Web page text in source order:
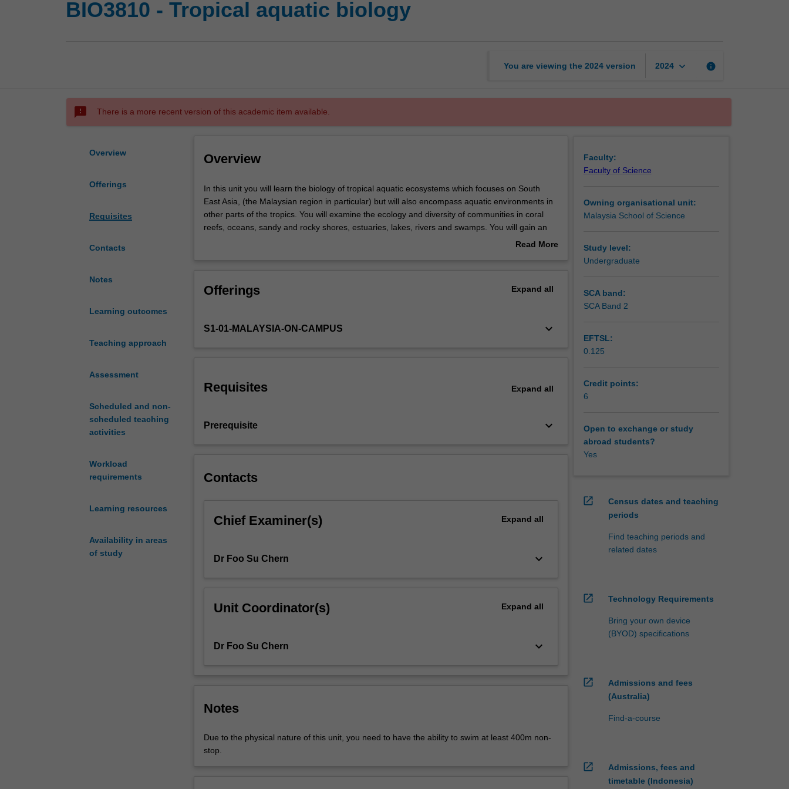
BIO3810 - Tropical aquatic biology
You are viewing the 2024 version 2024 keyboard_arrow_down info
sms_failed There is a more recent version of this academic item available.
Overview
Offerings
Requisites
Contacts
Notes
Learning outcomes
Teaching approach
Assessment
Scheduled and non-
scheduled teaching
activities
Workload
requirements
Learning resources
Availability in areas
of study
Overview
In
this
unit
you
of
ecosystems
South
East
(the
Malaysian
particular)
but
encompass
the
and
communities
in
In this unit you will learn the biology of tropical aquatic ecosystems which focuses on South
East Asia, (the Malaysian region in particular) but will also encompass aquatic environments in
other parts of the tropics. You will examine the ecology and diversity of communities in coral
reefs, oceans, sandy and rocky shores, estuaries, lakes, rivers and swamps. You will gain an
understanding of the physical and chemical factors that affect these environments. You will
Read More
Offerings Expand all
S1-01-MALAYSIA-ON-CAMPUS keyboard_arrow_down
Requisites Expand all
Prerequisite keyboard_arrow_down
Contacts
Chief Examiner(s) Expand all
Dr Foo Su Chern keyboard_arrow_down
Unit Coordinator(s) Expand all
Dr Foo Su Chern keyboard_arrow_down
Notes
Due to the physical nature of this unit, you need to have the ability to swim at least 400m non-
stop.
Faculty:
Faculty of Science
Owning organisational unit:
Malaysia School of Science
Study level:
Undergraduate
SCA band:
SCA Band 2
EFTSL:
0.125
Credit points:
6
Open to exchange or study
abroad students?
Yes
open_in_new
Census dates and teaching
periods
Find teaching periods and
related dates
open_in_new Technology Requirements
Bring your own device
(BYOD) specifications
open_in_new
Admissions and fees
(Australia)
Find-a-course
open_in_new
Admissions, fees and
timetable (Indonesia)